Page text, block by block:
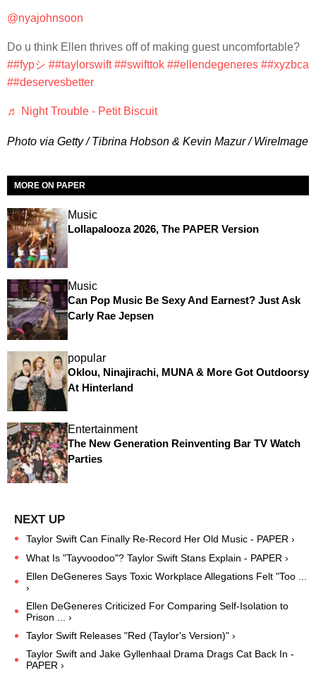
@nyajohnsoon
Do u think Ellen thrives off of making guest uncomfortable?
##fypシ ##taylorswift ##swifttok ##ellendegeneres ##xyzbca
##deservesbetter
♬ Night Trouble - Petit Biscuit
Photo via Getty / Tibrina Hobson & Kevin Mazur / WireImage
MORE ON PAPER
Music
Lollapalooza 2026, The PAPER Version
Music
Can Pop Music Be Sexy And Earnest? Just Ask
Carly Rae Jepsen
popular
Oklou, Ninajirachi, MUNA & More Got Outdoorsy
At Hinterland
Entertainment
The New Generation Reinventing Bar TV Watch
Parties
Taylor Swift Can Finally Re-Record Her Old Music - PAPER ›
What Is "Tayvoodoo"? Taylor Swift Stans Explain - PAPER ›
Ellen DeGeneres Says Toxic Workplace Allegations Felt "Too ...
›
Ellen DeGeneres Criticized For Comparing Self-Isolation to
Prison ... ›
Taylor Swift Releases "Red (Taylor's Version)" ›
Taylor Swift and Jake Gyllenhaal Drama Drags Cat Back In -
PAPER ›